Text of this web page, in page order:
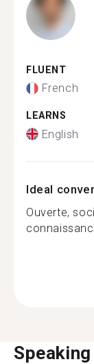
FLUENT
French
LEARNS
English
Ideal
Ouverte,